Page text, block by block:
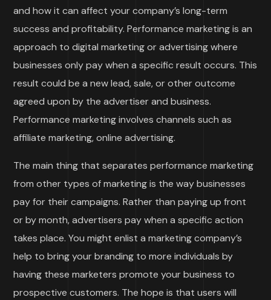
and how it can affect your company’s long-term
success and profitability. Performance marketing is an
approach to digital marketing or advertising where
businesses only pay when a specific result occurs. This
result could be a new lead, sale, or other outcome
agreed upon by the advertiser and business.
Performance marketing involves channels such as
affiliate marketing, online advertising.
The main thing that separates performance marketing
from other types of marketing is the way businesses
pay for their campaigns. Rather than paying up front
or by month, advertisers pay when a specific action
takes place. You might enlist a marketing company’s
help to bring your branding to more individuals by
having these marketers promote your business to
prospective customers. The hope is that users will